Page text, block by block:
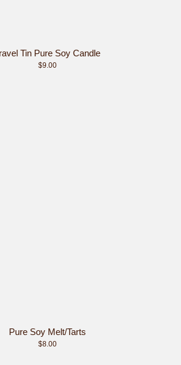
Tin Pure Soy Candle
$9.00
Pure Soy Melt/Tarts
$8.00